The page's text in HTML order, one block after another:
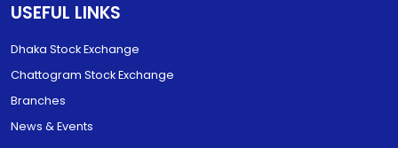
USEFUL LINKS
Dhaka Stock Exchange
Chattogram Stock Exchange
Branches
News & Events